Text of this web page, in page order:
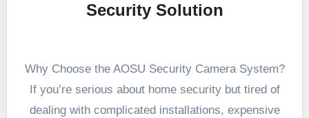
Security Solution
Why Choose the AOSU Security Camera System?
If you’re serious about home security but tired of
dealing with complicated installations, expensive